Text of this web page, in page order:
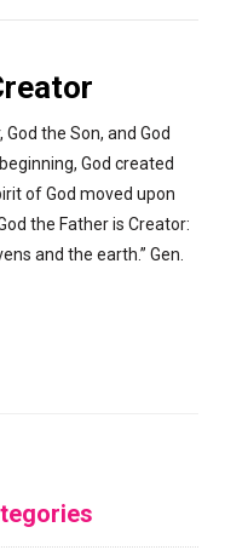
the Son, and God
God created
of God moved upon
the Father is Creator:
and the earth.” Gen.